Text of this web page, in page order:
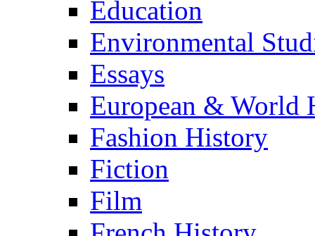
Education
Environmental
Essays
European & World
Fashion History
Fiction
Film